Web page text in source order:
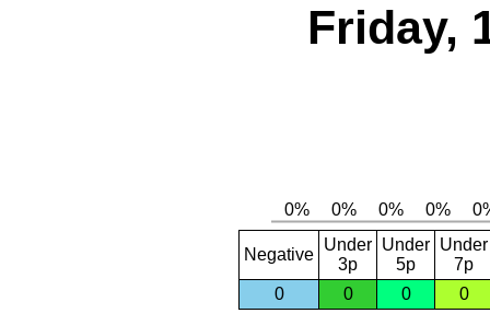
Friday,
Negative
Under
3p
Under
5p
Under
7p
0
0 0 0